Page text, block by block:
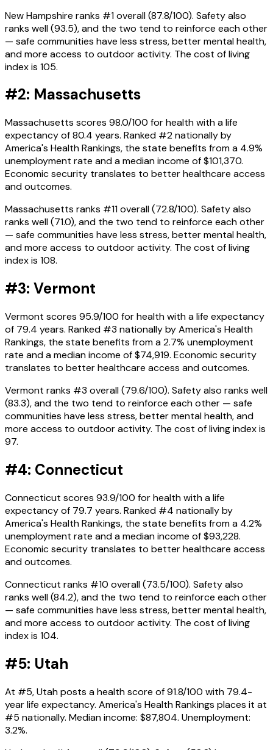
New Hampshire ranks #1 overall (87.8/100). Safety also
ranks well (93.5), and the two tend to reinforce each other
— safe communities have less stress, better mental health,
and more access to outdoor activity. The cost of living
index is 105.
#2: Massachusetts
Massachusetts scores 98.0/100 for health with a life
expectancy of 80.4 years. Ranked #2 nationally by
America's Health Rankings, the state benefits from a 4.9%
unemployment rate and a median income of $101,370.
Economic security translates to better healthcare access
and outcomes.
Massachusetts ranks #11 overall (72.8/100). Safety also
ranks well (71.0), and the two tend to reinforce each other
— safe communities have less stress, better mental health,
and more access to outdoor activity. The cost of living
index is 108.
#3: Vermont
Vermont scores 95.9/100 for health with a life expectancy
of 79.4 years. Ranked #3 nationally by America's Health
Rankings, the state benefits from a 2.7% unemployment
rate and a median income of $74,919. Economic security
translates to better healthcare access and outcomes.
Vermont ranks #3 overall (79.6/100). Safety also ranks well
(83.3), and the two tend to reinforce each other — safe
communities have less stress, better mental health, and
more access to outdoor activity. The cost of living index is
97.
#4: Connecticut
Connecticut scores 93.9/100 for health with a life
expectancy of 79.7 years. Ranked #4 nationally by
America's Health Rankings, the state benefits from a 4.2%
unemployment rate and a median income of $93,228.
Economic security translates to better healthcare access
and outcomes.
Connecticut ranks #10 overall (73.5/100). Safety also
ranks well (84.2), and the two tend to reinforce each other
— safe communities have less stress, better mental health,
and more access to outdoor activity. The cost of living
index is 104.
#5: Utah
At #5, Utah posts a health score of 91.8/100 with 79.4-
year life expectancy. America's Health Rankings places it at
#5 nationally. Median income: $87,804. Unemployment:
3.2%.